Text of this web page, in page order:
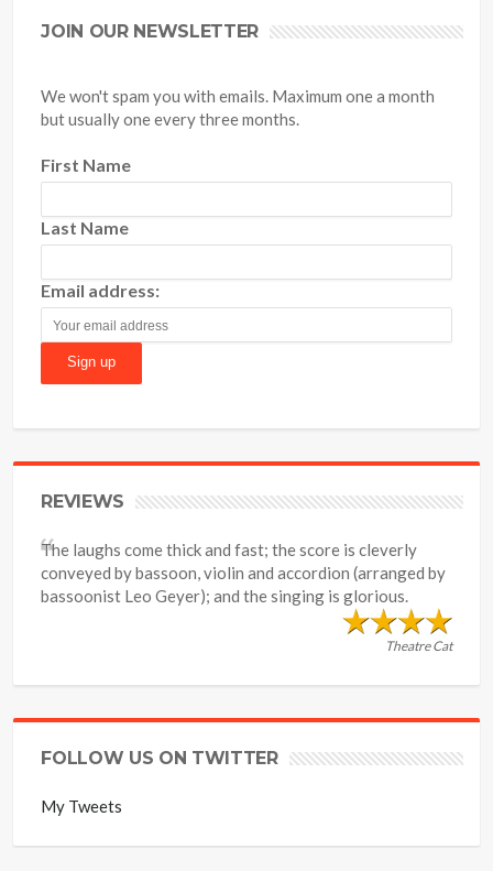
JOIN OUR NEWSLETTER
We won't spam you with emails. Maximum one a month
but usually one every three months.
First Name
Last Name
Email address:
REVIEWS
The laughs come thick and fast; the score is cleverly
conveyed by bassoon, violin and accordion (arranged by
bassoonist Leo Geyer); and the singing is glorious.
Theatre Cat
FOLLOW US ON TWITTER
My Tweets